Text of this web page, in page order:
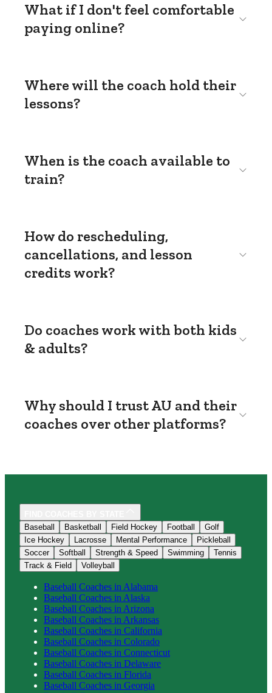
What if I don't feel comfortable
paying online?
Where will the coach hold their
lessons?
When is the coach available to
train?
How do rescheduling,
cancellations, and lesson
credits work?
Do coaches work with both kids
& adults?
Why should I trust AU and their
coaches over other platforms?
Baseball
Basketball Field Hockey Football
Golf
Ice Hockey
Lacrosse Mental Performance
Pickleball
Soccer
Softball Strength & Speed Swimming
Tennis
Track & Field
Volleyball
Baseball Coaches in Alabama
Baseball Coaches in Alaska
Baseball Coaches in Arizona
Baseball Coaches in Arkansas
Baseball Coaches in California
Baseball Coaches in Colorado
Baseball Coaches in Connecticut
Baseball Coaches in Delaware
Baseball Coaches in Florida
Baseball Coaches in Georgia